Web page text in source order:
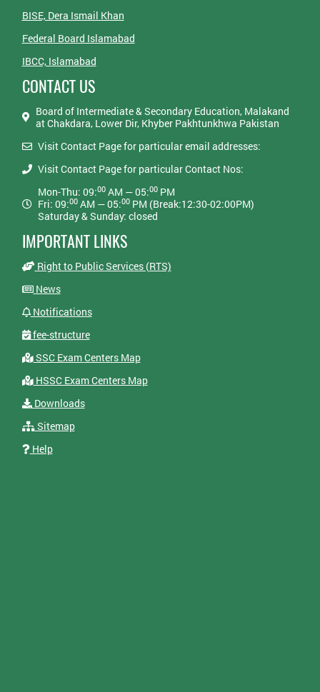
BISE, Dera Ismail Khan
Federal Board Islamabad
IBCC, Islamabad
CONTACT US
Board of Intermediate & Secondary Education, Malakand
at Chakdara, Lower Dir, Khyber Pakhtunkhwa Pakistan
Visit Contact Page for particular email addresses:
Visit Contact Page for particular Contact Nos:
Mon-Thu: 09:00AM — 05:00PM
Fri: 09:00AM — 05:00PM (Break:12:30-02:00PM)
Saturday & Sunday: closed
IMPORTANT LINKS
Right to Public Services (RTS)
News
Notifications
fee-structure
SSC Exam Centers Map
HSSC Exam Centers Map
Downloads
Sitemap
Help